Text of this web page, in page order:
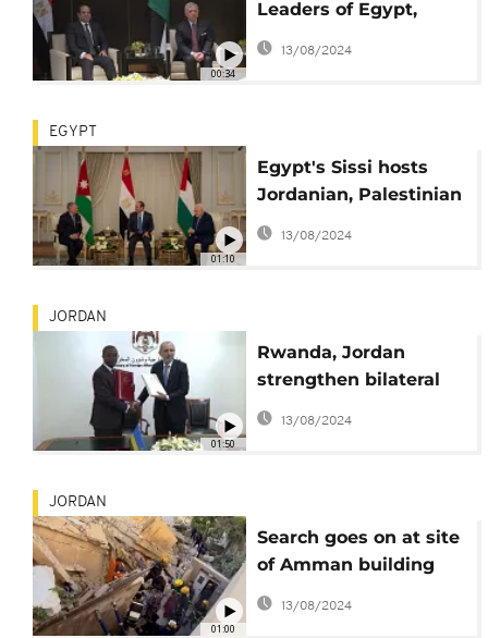
00:34
Leaders of Egypt,
Jordan and
Palestinian Authority
13/08/2024
01:10
EGYPT
Egypt's Sissi hosts
Jordanian, Palestinian
leaders to discuss
'two-state solution'
13/08/2024
01:50
JORDAN
Rwanda, Jordan
strengthen bilateral
ties
13/08/2024
01:00
JORDAN
Search goes on at site
of Amman building
collapse
13/08/2024